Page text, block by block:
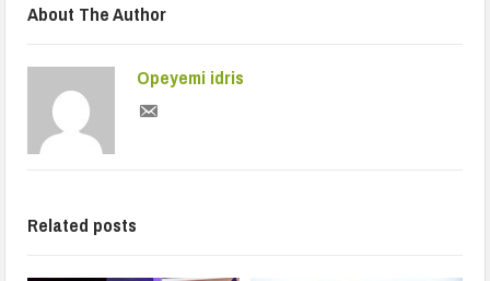
About The Author
Opeyemi idris
Related posts